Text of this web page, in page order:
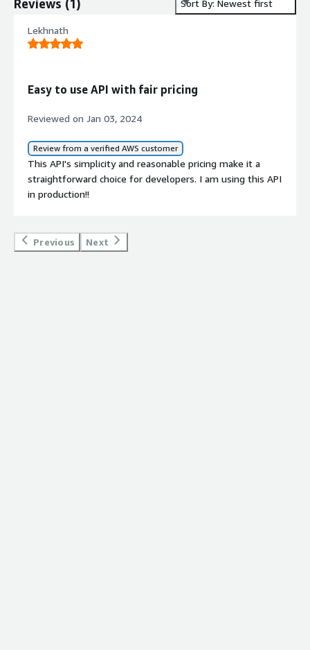
Reviews (1) Sort By: Newest first
Lekhnath
Easy to use API with fair pricing
Reviewed on Jan 03, 2024
Review from a verified AWS customer
This API's simplicity and reasonable pricing make it a
straightforward choice for developers. I am using this API
in production!!
Previous Next